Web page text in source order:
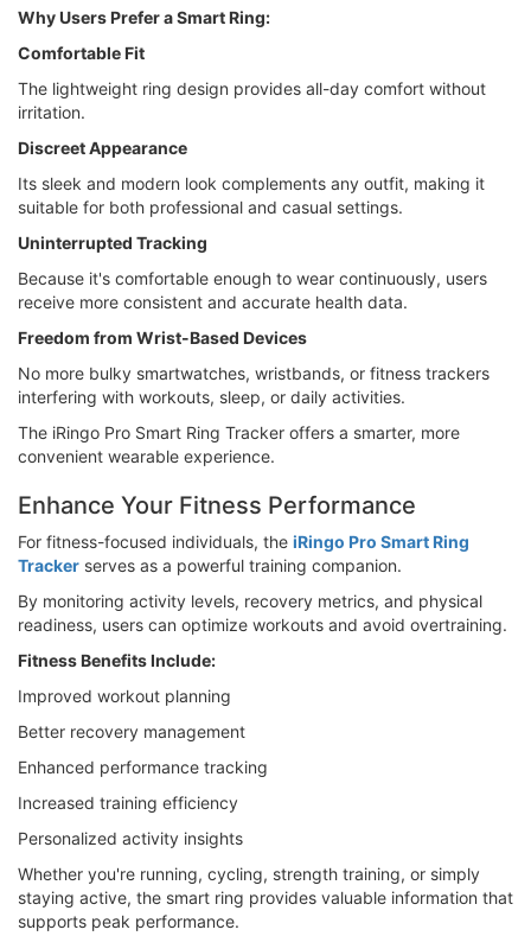
Why Users Prefer a Smart Ring:
Comfortable Fit
The lightweight ring design provides all-day comfort without
irritation.
Discreet Appearance
Its sleek and modern look complements any outfit, making it
suitable for both professional and casual settings.
Uninterrupted Tracking
Because it's comfortable enough to wear continuously, users
receive more consistent and accurate health data.
Freedom from Wrist-Based Devices
No more bulky smartwatches, wristbands, or fitness trackers
interfering with workouts, sleep, or daily activities.
The iRingo Pro Smart Ring Tracker offers a smarter, more
convenient wearable experience.
Enhance Your Fitness Performance
For fitness-focused individuals, the iRingo Pro Smart Ring
Tracker serves as a powerful training companion.
By monitoring activity levels, recovery metrics, and physical
readiness, users can optimize workouts and avoid overtraining.
Fitness Benefits Include:
Improved workout planning
Better recovery management
Enhanced performance tracking
Increased training efficiency
Personalized activity insights
Whether you're running, cycling, strength training, or simply
staying active, the smart ring provides valuable information that
supports peak performance.